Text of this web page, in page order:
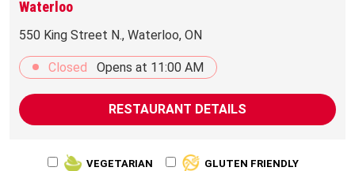
Waterloo
550 King Street N., Waterloo, ON
Closed Opens at 11:00 AM
RESTAURANT DETAILS
VEGETARIAN GLUTEN FRIENDLY